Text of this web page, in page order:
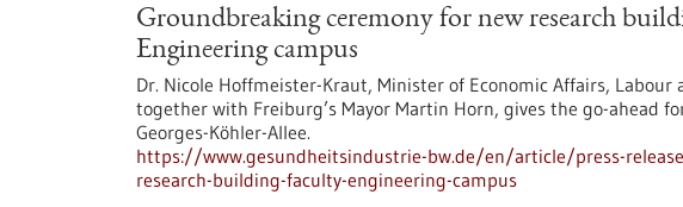
Groundbreaking ceremony for new research
Engineering campus
Dr. Nicole Hoffmeister-Kraut, Minister of Economic Affairs,
together with Freiburg’s Mayor Martin Horn, gives the go-ahead
Georges-Köhler-Allee.
https://www.gesundheitsindustrie-bw.de/en/article/press-
research-building-faculty-engineering-campus